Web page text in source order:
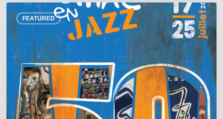
FEATURED
Souillac
en
Jazz
2026
–
Three
days
of
jazz